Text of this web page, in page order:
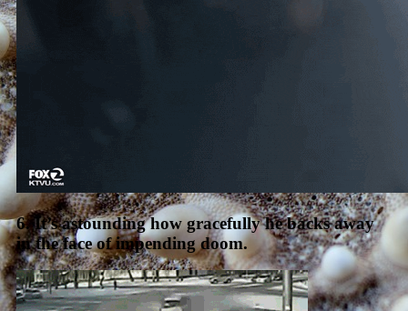
6. It’s astounding how gracefully he backs away
in the face of impending doom.